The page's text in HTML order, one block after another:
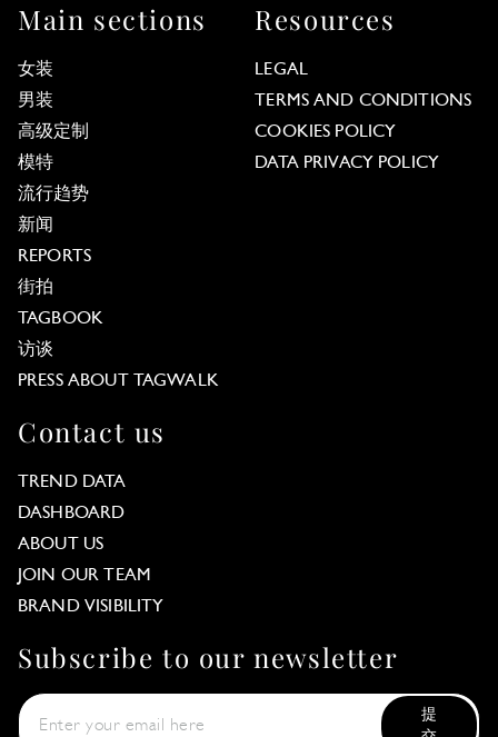
Main sections
女装
男装
高级定制
模特
流行趋势
新闻
REPORTS
街拍
TAGBOOK
访谈
PRESS ABOUT TAGWALK
Resources
LEGAL
TERMS AND CONDITIONS
COOKIES POLICY
DATA PRIVACY POLICY
Contact us
TREND DATA
DASHBOARD
ABOUT US
JOIN OUR TEAM
BRAND VISIBILITY
Subscribe to our newsletter
提